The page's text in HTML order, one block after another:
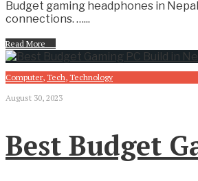
Budget gaming headphones in
connections. …...
Read More
Computer, Tech, Technology
August 30, 2023
Best Budget